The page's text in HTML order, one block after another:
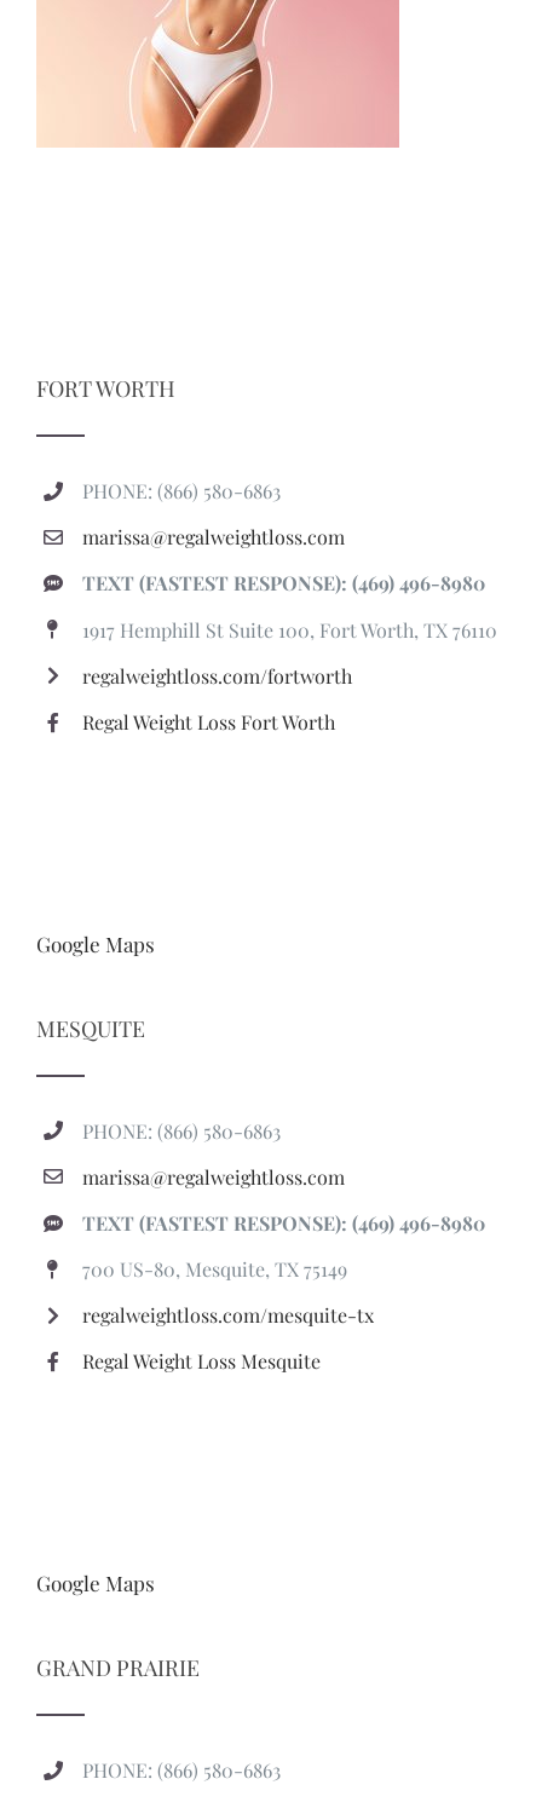
FORT WORTH
PHONE: (866) 580-6863
marissa@regalweightloss.com
TEXT (FASTEST RESPONSE): (469) 496-8980
1917 Hemphill St Suite 100, Fort Worth, TX 76110
regalweightloss.com/fortworth
Regal Weight Loss Fort Worth
Google Maps
MESQUITE
PHONE: (866) 580-6863
marissa@regalweightloss.com
TEXT (FASTEST RESPONSE): (469) 496-8980
700 US-80, Mesquite, TX 75149
regalweightloss.com/mesquite-tx
Regal Weight Loss Mesquite
Google Maps
GRAND PRAIRIE
PHONE: (866) 580-6863